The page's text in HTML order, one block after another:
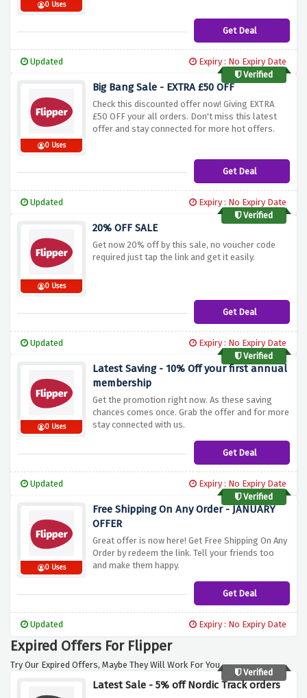
0 Uses
Get Deal
Updated
Expiry : No Expiry Date
Verified
0 Uses
Big Bang Sale - EXTRA £50 OFF
Check this discounted offer now! Giving EXTRA
£50 OFF your all orders. Don't miss this latest
offer and stay connected for more hot offers.
Get Deal
Updated
Expiry : No Expiry Date
Verified
0 Uses
20% OFF SALE
Get now 20% off by this sale, no voucher code
required just tap the link and get it easily.
Get Deal
Updated
Expiry : No Expiry Date
Verified
0 Uses
Latest Saving - 10% Off your first annual
membership
Get the promotion right now. As these saving
chances comes once. Grab the offer and for more
stay connected with us.
Get Deal
Updated
Expiry : No Expiry Date
Verified
0 Uses
Free Shipping On Any Order - JANUARY
OFFER
Great offer is now here! Get Free Shipping On Any
Order by redeem the link. Tell your friends too
and make them happy.
Get Deal
Updated Expiry : No Expiry Date
Expired Offers For Flipper
Try Our Expired Offers, Maybe They Will Work For You.
Verified
Latest Sale - 5% off Nordic Track orders